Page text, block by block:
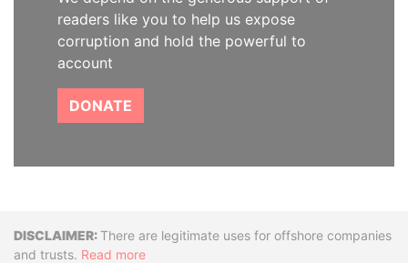
readers like you to help us expose
corruption and hold the powerful to
account
DONATE
DisclaimerThere are legitimate uses for offshore companies
and trusts. Read more